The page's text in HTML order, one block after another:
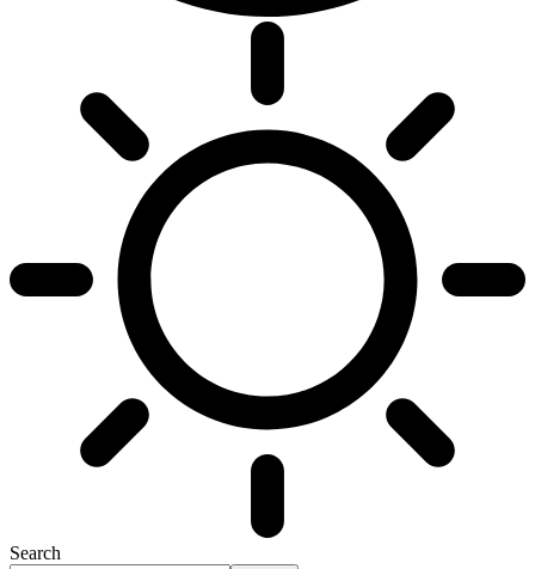
Search